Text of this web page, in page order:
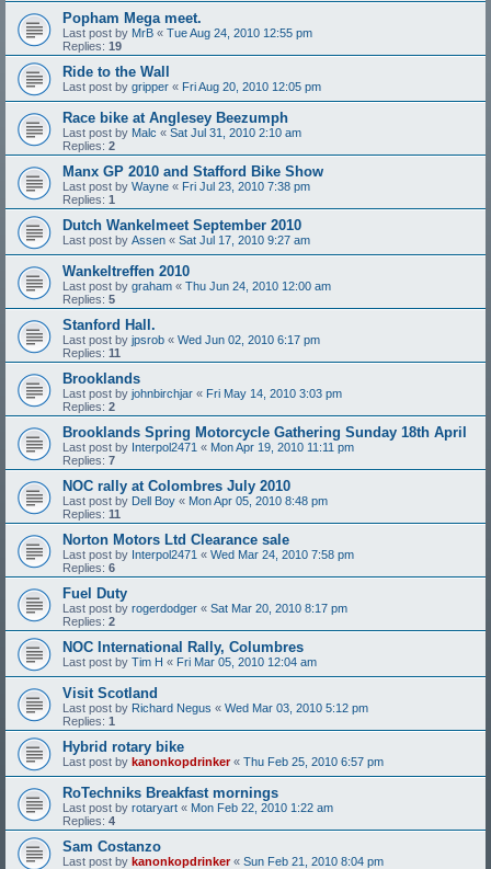
Popham Mega meet.
Last post by MrB « Tue Aug 24, 2010 12:55 pm
Replies: 19
Ride to the Wall
Last post by gripper « Fri Aug 20, 2010 12:05 pm
Race bike at Anglesey Beezumph
Last post by Malc « Sat Jul 31, 2010 2:10 am
Replies: 2
Manx GP 2010 and Stafford Bike Show
Last post by Wayne « Fri Jul 23, 2010 7:38 pm
Replies: 1
Dutch Wankelmeet September 2010
Last post by Assen « Sat Jul 17, 2010 9:27 am
Wankeltreffen 2010
Last post by graham « Thu Jun 24, 2010 12:00 am
Replies: 5
Stanford Hall.
Last post by jpsrob « Wed Jun 02, 2010 6:17 pm
Replies: 11
Brooklands
Last post by johnbirchjar « Fri May 14, 2010 3:03 pm
Replies: 2
Brooklands Spring Motorcycle Gathering Sunday 18th April
Last post by Interpol2471 « Mon Apr 19, 2010 11:11 pm
Replies: 7
NOC rally at Colombres July 2010
Last post by Dell Boy « Mon Apr 05, 2010 8:48 pm
Replies: 11
Norton Motors Ltd Clearance sale
Last post by Interpol2471 « Wed Mar 24, 2010 7:58 pm
Replies: 6
Fuel Duty
Last post by rogerdodger « Sat Mar 20, 2010 8:17 pm
Replies: 2
NOC International Rally, Columbres
Last post by Tim H « Fri Mar 05, 2010 12:04 am
Visit Scotland
Last post by Richard Negus « Wed Mar 03, 2010 5:12 pm
Replies: 1
Hybrid rotary bike
Last post by kanonkopdrinker« Thu Feb 25, 2010 6:57 pm
RoTechniks Breakfast mornings
Last post by rotaryart « Mon Feb 22, 2010 1:22 am
Replies: 4
Sam Costanzo
Last post by kanonkopdrinker« Sun Feb 21, 2010 8:04 pm